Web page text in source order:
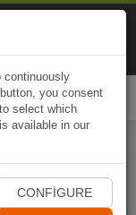
continuously
you consent
select which
available in our
CONFIGURE